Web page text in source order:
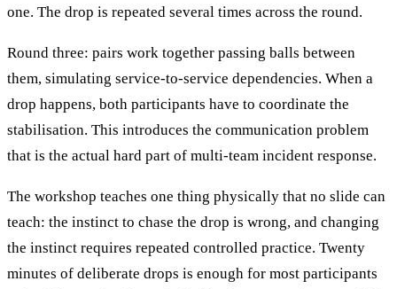
one. The drop is repeated several times across the round.
Round three: pairs work together passing balls between
them, simulating service-to-service dependencies. When a
drop happens, both participants have to coordinate the
stabilisation. This introduces the communication problem
that is the actual hard part of multi-team incident response.
The workshop teaches one thing physically that no slide can
teach: the instinct to chase the drop is wrong, and changing
the instinct requires repeated controlled practice. Twenty
minutes of deliberate drops is enough for most participants